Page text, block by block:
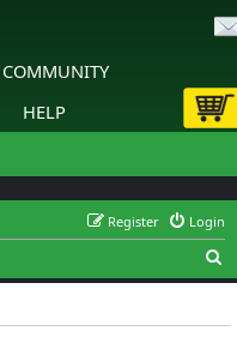
COMMUNITY
HELP
Login
Register
e